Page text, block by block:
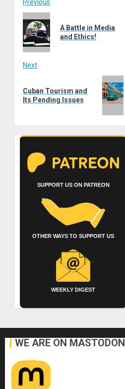
Post
navigation
Previous
post:
A Battle in Media
and Ethics!
Next
post:
Cuban Tourism and
Its Pending Issues
SUPPORT US ON PATREON
OTHER WAYS TO SUPPORT US
WEEKLY DIGEST
WE ARE ON MASTODON